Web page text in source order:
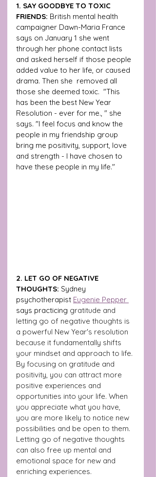
1. SAY GOODBYE TO TOXIC
FRIENDS: British mental health
campaigner Dawn-Maria France
says on January 1 she went
through her phone contact lists
and asked herself if those people
added value to her life, or caused
drama. Then she  removed all
those she deemed toxic.  "This
has been the best New Year
Resolution - ever for me., " she
says. "I feel focus and know the
people in my friendship group
bring me positivity, support, love
and strength - I have chosen to
have these people in my life."
2. LET GO OF NEGATIVE
THOUGHTS: Sydney
psychotherapist Eugenie Pepper
says practicing gratitude and
letting go of negative thoughts is
a powerful New Year's resolution
because it fundamentally shifts
your mindset and approach to life.
By focusing on gratitude and
positivity, you can attract more
positive experiences and
opportunities into your life. When
you appreciate what you have,
you are more likely to notice new
possibilities and be open to them.
Letting go of negative thoughts
can also free up mental and
emotional space for new and
enriching experiences.